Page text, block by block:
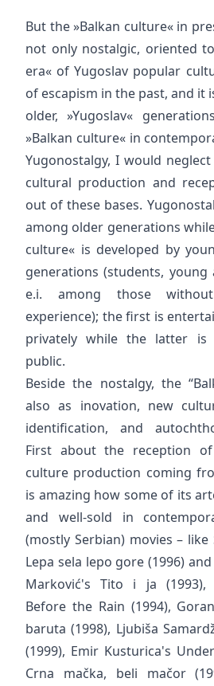
But the »Balkan culture« in
not only nostalgic, oriented
era« of Yugoslav popular
of escapism in the past, and it
older, »Yugoslav«
»Balkan culture« in
Yugonostalgy, I would
cultural production and
out of these bases.
among older generations
culture« is developed by
generations (students, young
e.i. among those
experience); the first is
privately while the latter is
public.
Beside the nostalgy, the
also as inovation, new
identification, and
First about the reception
culture production coming
is amazing how some of its
and well-sold in
(mostly Serbian) movies –
Lepa sela lepo gore (1996)
Marković's Tito i ja (1993),
Before the Rain (1994),
baruta (1998), Ljubiša
(1999), Emir Kusturica's
Crna mačka, beli mačor